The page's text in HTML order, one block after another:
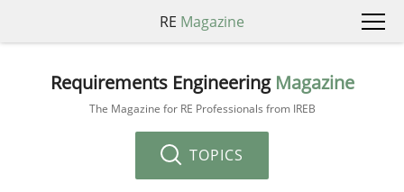
RE Magazine
Requirements Engineering Magazine
The Magazine for RE Professionals from IREB
TOPICS